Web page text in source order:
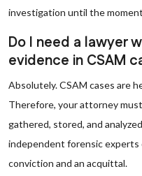
investigation until the
Do I need a lawyer
evidence in CSAM
Absolutely. CSAM cases are
Therefore, your attorney
gathered, stored, and
independent forensic
conviction and an acquittal.